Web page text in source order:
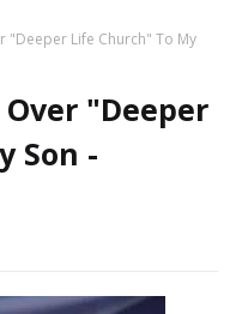
"Deeper Life Church" To My
"Deeper
Son -